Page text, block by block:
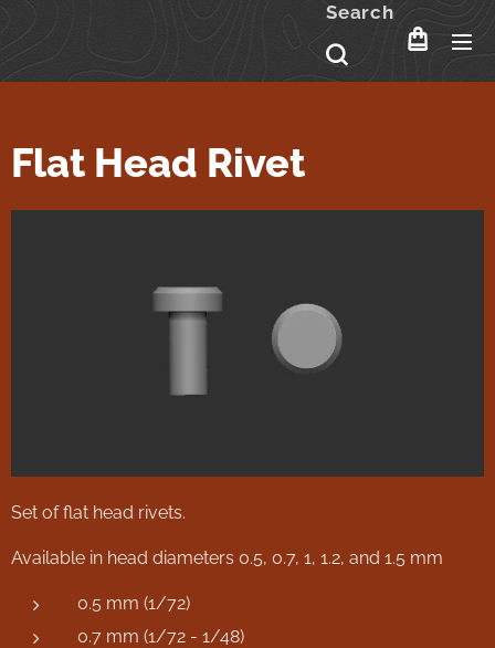
Search
Flat Head Rivet
Set of flat head rivets.
Available in head diameters 0.5, 0.7, 1, 1.2, and 1.5 mm
0.5 mm (1/72)
0.7 mm (1/72 - 1/48)